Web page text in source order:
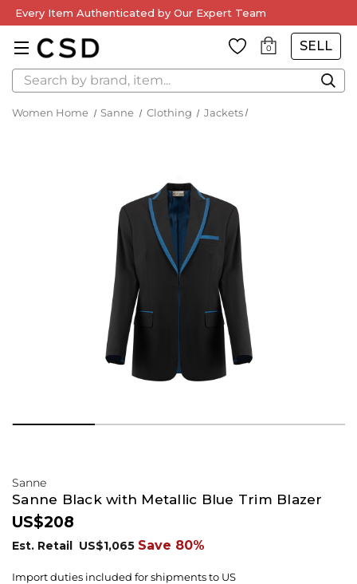
Every Item Authenticated by Our Expert Team
0 SELL
Search
Women Home Sanne Clothing Jackets
Sanne
Sanne Black with Metallic Blue Trim Blazer
US$208
Est. Retail US$1,065 Save 80%
Import duties included for shipments to US